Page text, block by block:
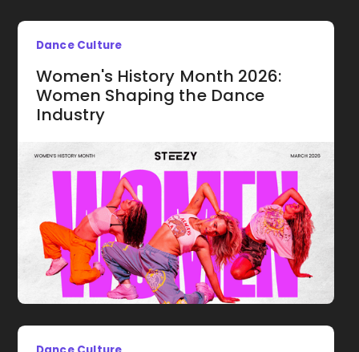
Dance Culture
Women's History Month 2026:
Women Shaping the Dance
Industry